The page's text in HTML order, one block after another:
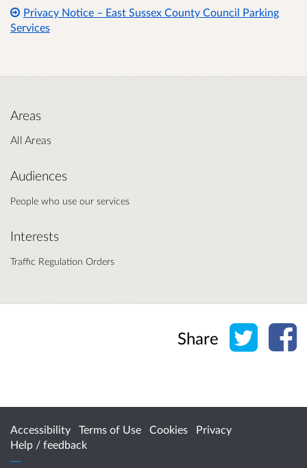
Privacy Notice – East Sussex County Council Parking
Services
Areas
All Areas
Audiences
People who use our services
Interests
Traffic Regulation Orders
Share Share
Accessibility Terms of Use Cookies
Privacy
Help / feedback